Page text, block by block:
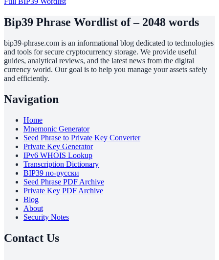
Bip39 Phrase Wordlist of – 2048 words
bip39-phrase.com is an informational blog dedicated to technologies
and tools for secure cryptocurrency storage. We provide useful
guides, analytical reviews, and the latest news from the digital
currency world. Our goal is to help you manage your assets safely
and efficiently.
Navigation
Home
Mnemonic Generator
Seed Phrase to Private Key Converter
Private Key Generator
IPv6 WHOIS Lookup
Transcription Dictionary
BIP39 по-русски
Seed Phrase PDF Archive
Private Key PDF Archive
Blog
About
Security Notes
Contact Us